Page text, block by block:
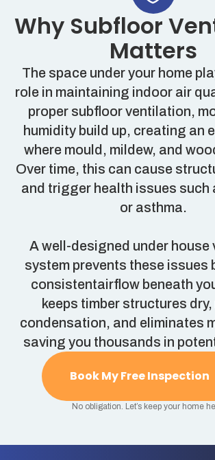
Why Subfloor
Matters
The space under your home
role in maintaining indoor air
proper subfloor ventilation,
humidity build up, creating an
where mould, mildew, and
Over time, this can cause
and trigger health issues such
or asthma.
A well-designed under house
system prevents these issues
consistentairflow beneath
keeps timber structures
condensation, and eliminates
saving you thousands in
Book My Free Inspection
No obligation. Let’s keep your home